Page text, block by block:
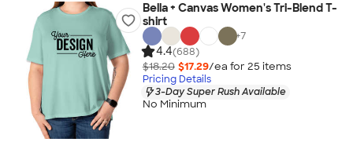
Bella + Canvas Women's Tri-Blend T-
shirt
+7
4.4(688)
$18.20 $17.29/ea for 25 items
Pricing Details
3-Day Super Rush Available
No Minimum